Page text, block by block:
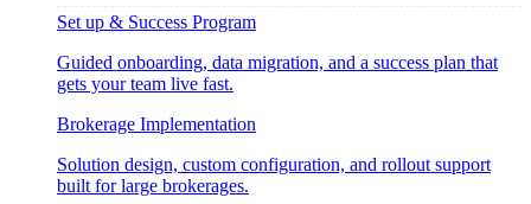
Set up & Success Program
Guided onboarding, data migration, and a success plan that
gets your team live fast.
Brokerage Implementation
Solution design, custom configuration, and rollout support
built for large brokerages.